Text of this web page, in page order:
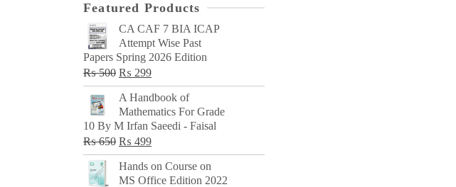
Featured Products
CA CAF 7 BIA ICAP
Attempt Wise Past
Papers Spring 2026 Edition
₨500 Original
price
was:
₨ 500.
₨ 299Current
price
₨ 299.
A Handbook of
Mathematics For Grade
10 By M Irfan Saeedi - Faisal
₨650 Original
price
was:
₨ 499Current
price
is:
Hands on Course on
MS Office Edition 2022